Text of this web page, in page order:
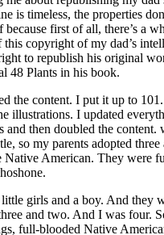
is timeless, the properties
first of all, there’s a
this copyright of my dad’s
to republish his original
48 Plants in his book.
the content. I put it up to
illustrations. I updated
and then doubled the content.
so my parents adopted three
Native American. They were
girls and a boy. And they
and two. And I was four.
full-blooded Native